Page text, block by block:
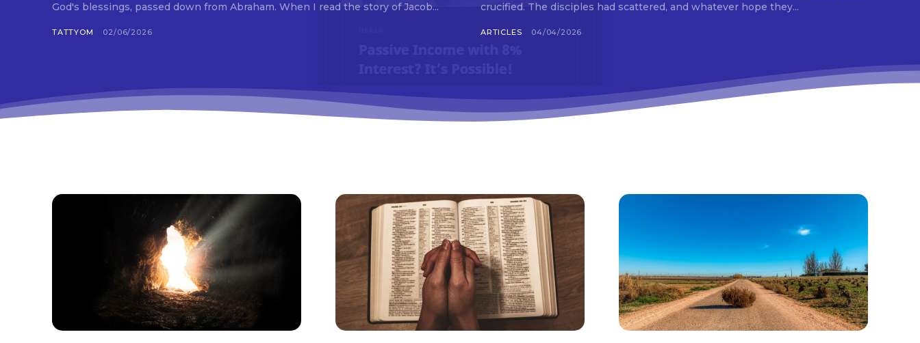
God's blessings, passed down from Abraham. When I read the story of Jacob...
TATTYOM 02/06/2026
crucified. The disciples had scattered, and whatever hope they...
ARTICLES 04/04/2026